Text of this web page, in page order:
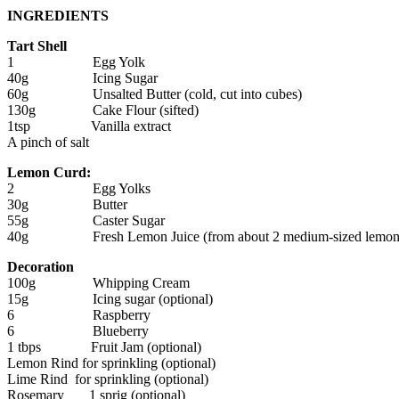
INGREDIENTS
Tart Shell
1 Egg Yolk
40g Icing Sugar
60g Unsalted Butter (cold, cut into cubes)
130g Cake Flour (sifted)
1tsp Vanilla extract
A pinch of salt
Lemon Curd:
2 Egg Yolks
30g Butter
55g Caster Sugar
40g Fresh Lemon Juice (from about 2 medium-sized
Decoration
100g Whipping Cream
15g Icing sugar (optional)
6 Raspberry
6 Blueberry
1 tbps Fruit Jam (optional)
Lemon Rind for sprinkling (optional)
Lime Rind for sprinkling (optional)
Rosemary 1 sprig (optional)